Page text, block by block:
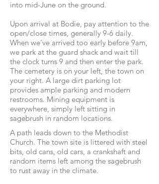
into mid-June on the ground.
Upon arrival at Bodie, pay attention to the
open/close times, generally 9-6 daily.
When we’ve arrived too early before 9am,
we park at the guard shack and wait till
the clock turns 9 and then enter the park.
The cemetery is on your left, the town on
your right. A large dirt parking lot
provides ample parking and modern
restrooms. Mining equipment is
everywhere, simply left sitting in
sagebrush in random locations.
A path leads down to the Methodist
Church. The town site is littered with steel
bits, old cans, old cars, a crankshaft and
random items left among the sagebrush
to rust away in the climate.